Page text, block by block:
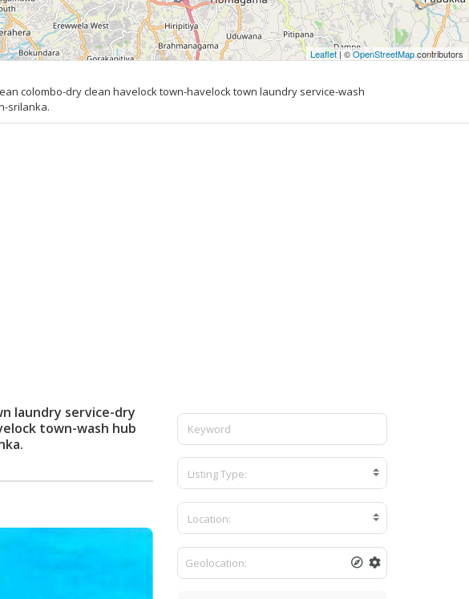
Leaflet| ©OpenStreetMapcontributors
colombo-dry clean havelock town-havelock town laundry service-wash
srilanka.
laundry service-dry
town-wash hub
Listing Type:
Location: